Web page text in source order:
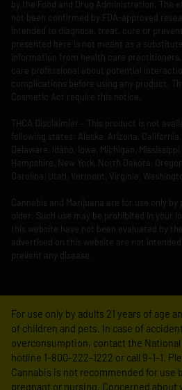
by the Food and Drug Administration. The
not been confirmed by FDA-approved
intended to diagnose, treat, cure or
presented here is not meant as a
information from health care
care professional about potential
complications before using any product.
Cosmetic Act require this notice.
THCA Disclaimier – This product is not
following states: Alaska, Arizona,
Delaware, Idaho, Iowa, Michigan,
Hampshire, New York, North Dakota,
Carolina, Utah, Vermont, Virginia,
Cannabis and Marijuana are for use only by
older. Such use may be prohibited in your
this website have not been evaluated by
advertised on this website are not
prevent any disease.
For use only by adults 21 years of age
of children and pets. In case of
overconsumption, contact the
hotline 1-800-222-1222 or call 9-1-1.
Cannabis is not recommended for use
pregnant or nursing. Concerned about